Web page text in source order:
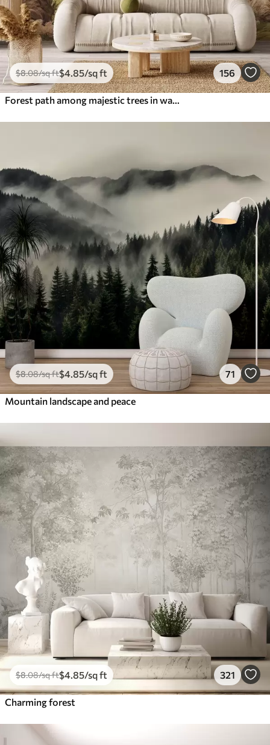
$8.08/sq ft$4 .85/sq ft 156
$8.08/sq ft$4 .85/sq ft 71
Mountain landscape and peace
$8.08/sq ft$4 .85/sq ft 321
Charming forest